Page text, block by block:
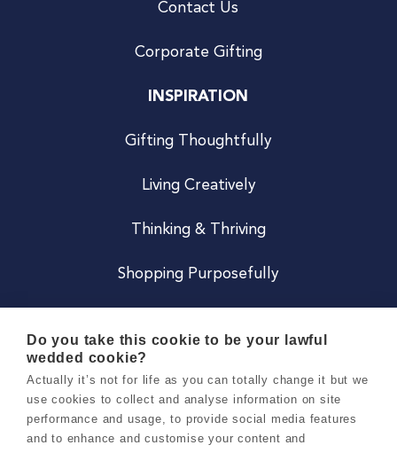
Contact Us
Corporate Gifting
INSPIRATION
Gifting Thoughtfully
Living Creatively
Thinking & Thriving
Shopping Purposefully
Careers
Do you take this cookie to be your lawful
wedded cookie?
Actually it’s not for life as you can totally change it but we
use cookies to collect and analyse information on site
performance and usage, to provide social media features
and to enhance and customise your content and